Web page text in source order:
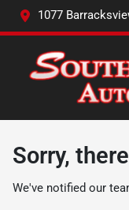
1077
Sorry,
We've notified our